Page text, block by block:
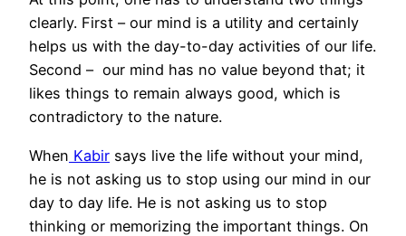
clearly. First – our mind is a utility and certainly
helps us with the day-to-day activities of our life.
Second – our mind has no value beyond that; it
likes things to remain always good, which is
contradictory to the nature.
When Kabir says live the life without your mind,
he is not asking us to stop using our mind in our
day to day life. He is not asking us to stop
thinking or memorizing the important things. On